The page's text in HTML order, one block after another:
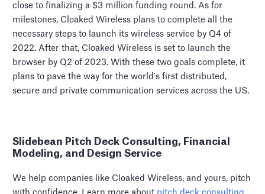
close to finalizing a $3 million funding round. As for
milestones, Cloaked Wireless plans to complete all the
necessary steps to launch its wireless service by Q4 of
2022. After that, Cloaked Wireless is set to launch the
browser by Q2 of 2023. With these two goals complete, it
plans to pave the way for the world's first distributed,
secure and private communication services across the US.
Slidebean Pitch Deck Consulting, Financial
Modeling, and Design Service
We help companies like Cloaked Wireless, and yours, pitch